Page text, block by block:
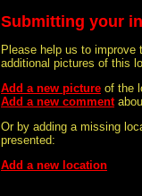
Submitting your
Please help us to improve
additional pictures of this
Add a new picture of the
Add a new comment
Or by adding a missing
presented:
Add a new location